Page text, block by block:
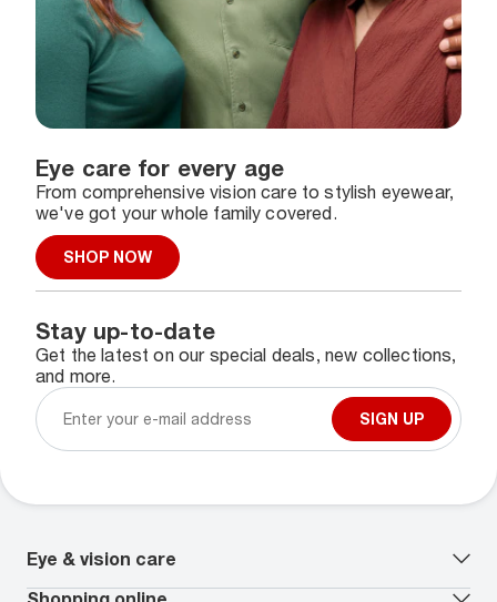
Eye care for every age
From comprehensive vision care to stylish eyewear,
we've got your whole family covered.
SHOP NOW
Stay up-to-date
Get the latest on our special deals, new collections,
and more.
SIGN UP
Eye & vision care
Our lenses